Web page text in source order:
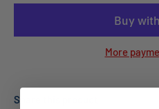
More
Share this product